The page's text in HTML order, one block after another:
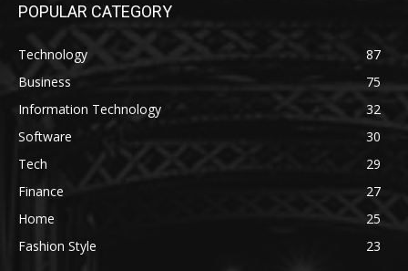
POPULAR CATEGORY
Technology
87
Business
75
Information Technology
32
Software
30
Tech
29
Finance
27
Home
25
Fashion Style
23